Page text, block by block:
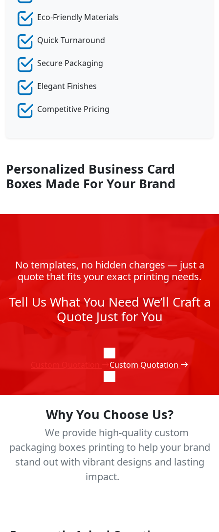
Eco-Friendly Materials
Quick Turnaround
Secure Packaging
Elegant Finishes
Competitive Pricing
Personalized Business Card
Boxes Made For Your Brand
No templates, no hidden charges — just a
quote that fits your exact printing needs.
Tell Us What You Need We’ll Craft a
Quote Just for You
Custom Quotation
Why You Choose Us?
We provide high-quality custom
packaging boxes printing to help your brand
stand out with vibrant designs and lasting
impact.